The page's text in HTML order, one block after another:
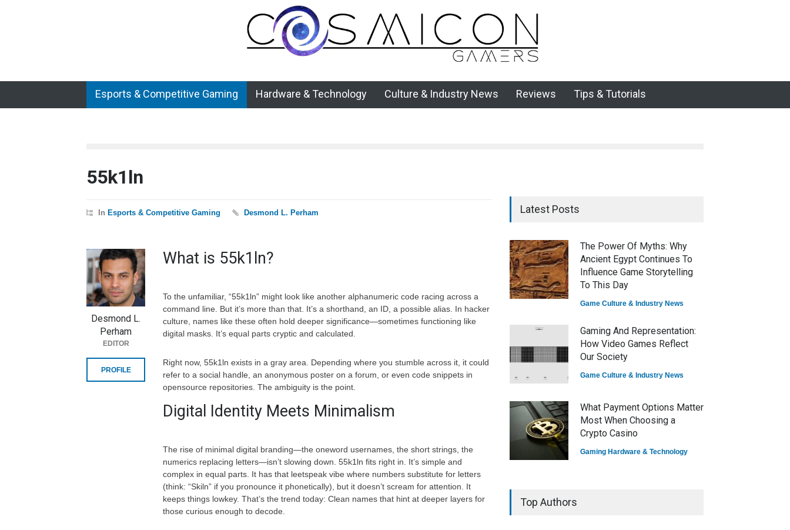
Esports & Competitive Gaming Hardware & Technology Culture & Industry News Reviews Tips & Tutorials
55k1ln
In Esports & Competitive Gaming Desmond L. Perham
What is 55k1ln?
To the unfamiliar, “55k1ln” might look like another alphanumeric code racing across a
command line. But it’s more than that. It’s a shorthand, an ID, a possible alias. In hacker
culture, names like these often hold deeper significance—sometimes functioning like
digital masks. It’s equal parts cryptic and calculated.
Right now, 55k1ln exists in a gray area. Depending where you stumble across it, it could
refer to a social handle, an anonymous poster on a forum, or even code snippets in
opensource repositories. The ambiguity is the point.
Digital Identity Meets Minimalism
The rise of minimal digital branding—the oneword usernames, the short strings, the
numerics replacing letters—isn’t slowing down. 55k1ln fits right in. It’s simple and
complex in equal parts. It has that leetspeak vibe where numbers substitute for letters
(think: “Skiln” if you pronounce it phonetically), but it doesn’t scream for attention. It
keeps things lowkey. That’s the trend today: Clean names that hint at deeper layers for
those curious enough to decode.
Desmond L.
Perham
EDITOR
PROFILE
Latest Posts
The Power Of Myths: Why
Ancient Egypt Continues To
Influence Game Storytelling
To This Day
Game Culture & Industry News
Gaming And Representation:
How Video Games Reflect
Our Society
Game Culture & Industry News
What Payment Options Matter
Most When Choosing a
Crypto Casino
Gaming Hardware & Technology
Top Authors